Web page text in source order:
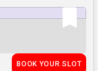
BOOK YOUR SLOT